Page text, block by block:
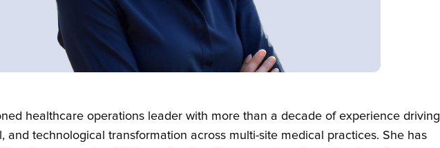
healthcare operations leader with more than a decade of experience driving
and technological transformation across multi-site medical practices. She has